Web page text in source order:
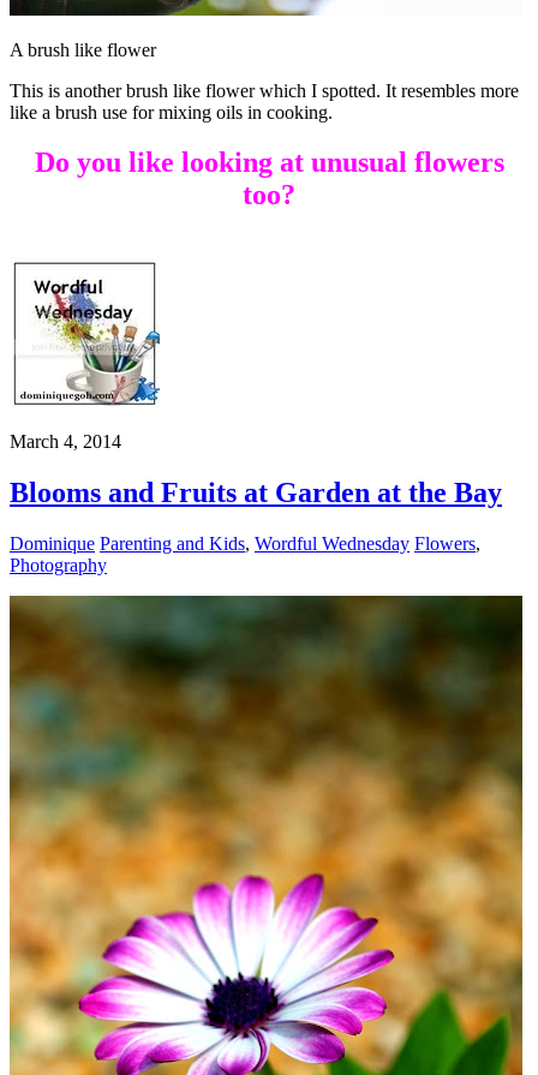
A brush like flower
This is another brush like flower which I spotted. It resembles more
like a brush use for mixing oils in cooking.
Do you like looking at unusual flowers
too?
March 4, 2014
Blooms and Fruits at Garden at the Bay
Dominique Parenting and Kids, Wordful Wednesday Flowers,
Photography